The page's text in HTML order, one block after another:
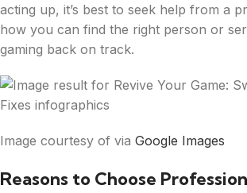
acting up, it’s best to seek help from a
how you can find the right person or
gaming back on track.
Image courtesy of via Google Images
Reasons to Choose